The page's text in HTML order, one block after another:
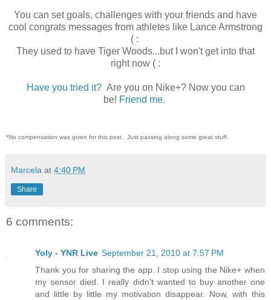
You can set goals, challenges with your friends and have
cool congrats messages from athletes like Lance Armstrong
( :
They used to have Tiger Woods...but I won't get into that
right now ( :
Have you tried it?Are you on Nike+? Now you can
be! Friend me.
*No compensation was given for this post. Just passing along some great stuff.
Marcela at 4:40 PM
Share
6 comments:
Yoly - YNR Live September 21, 2010 at 7:57 PM
Thank you for sharing the app. I stop using the Nike+ when
my sensor died. I really didn't wanted to buy another one
and little by little my motivation disappear. Now, with this